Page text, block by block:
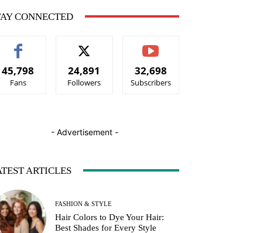
CONNECTED
45,798
Fans
24,891
Followers
32,698
Subscribers
- Advertisement -
ARTICLES
FASHION & STYLE
Hair Colors to Dye Your Hair:
Best Shades for Every Style